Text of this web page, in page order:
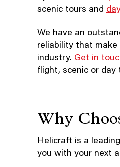
scenic tours and
We have an
reliability that
industry. Get in
flight, scenic or day
Why
Helicraft is a
you with your next